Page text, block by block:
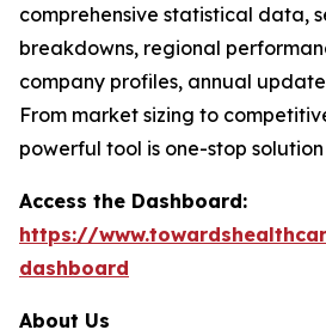
comprehensive statistical data,
breakdowns, regional
company profiles, annual
From market sizing to
powerful tool is one-stop
Access the Dashboard:
https://
dashboard
About Us